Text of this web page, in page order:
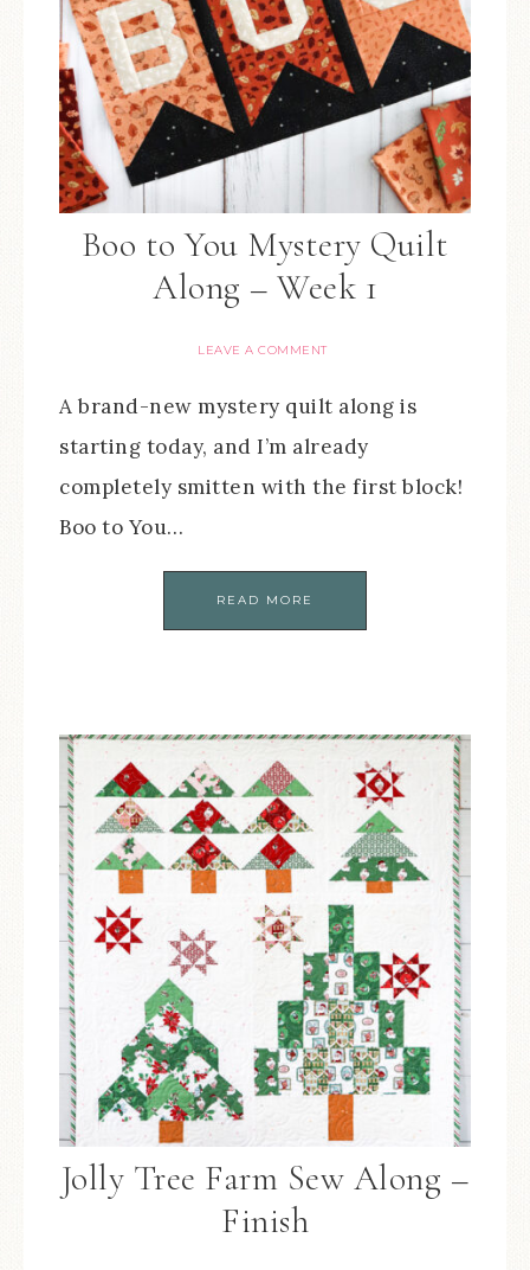
Boo to You Mystery Quilt
Along – Week 1
LEAVE A COMMENT
A brand-new mystery quilt along is
starting today, and I’m already
completely smitten with the first block!
Boo to You…
READ MORE
Jolly Tree Farm Sew Along –
Finish